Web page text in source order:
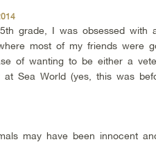
grade, I was obsessed with
most of my friends were
of wanting to be either a
at Sea World (yes, this was
may have been innocent